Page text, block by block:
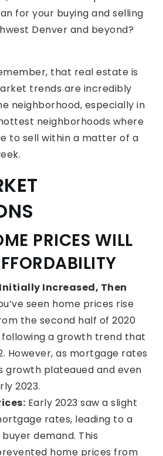
for your buying and selling
Denver and beyond?
that real estate is
trends are incredibly
neighborhood, especially in
neighborhoods where
to sell within a matter of a
PRICES WILL
Increased, Then
seen home prices rise
the second half of 2020
following a growth trend that
However, as mortgage rates
growth plateaued and even
2023.
Early 2023 saw a slight
rates, leading to a
demand. This
home prices from